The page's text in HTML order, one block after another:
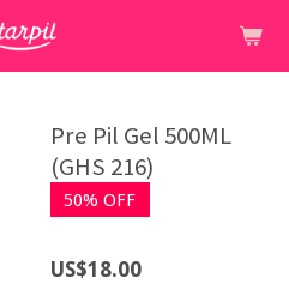
Pre Pil Gel 500ML
(GHS 216)
50% OFF
US$18.00